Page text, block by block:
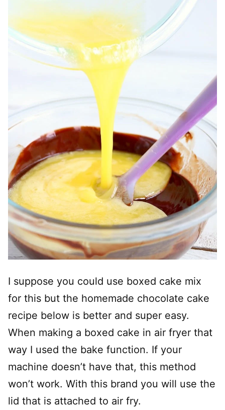
I suppose you could use boxed cake mix
for this but the homemade chocolate cake
recipe below is better and super easy.
When making a boxed cake in air fryer that
way I used the bake function. If your
machine doesn’t have that, this method
won’t work. With this brand you will use the
lid that is attached to air fry.